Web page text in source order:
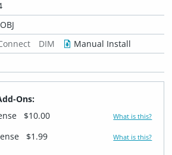
DIM
Manual Install
Ons:
$10.00 What is this?
$1.99 What is this?